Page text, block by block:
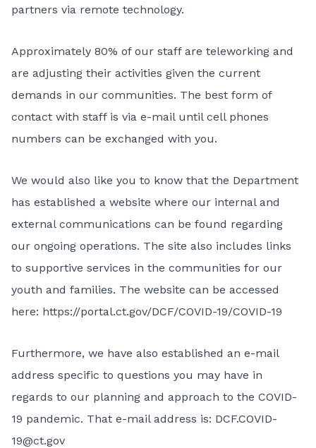
partners via remote technology.
Approximately 80% of our staff are teleworking and
are adjusting their activities given the current
demands in our communities. The best form of
contact with staff is via e-mail until cell phones
numbers can be exchanged with you.
We would also like you to know that the Department
has established a website where our internal and
external communications can be found regarding
our ongoing operations. The site also includes links
to supportive services in the communities for our
youth and families. The website can be accessed
here: https://portal.ct.gov/DCF/COVID-19/COVID-19
Furthermore, we have also established an e-mail
address specific to questions you may have in
regards to our planning and approach to the COVID-
19 pandemic. That e-mail address is: DCF.COVID-
19@ct.gov